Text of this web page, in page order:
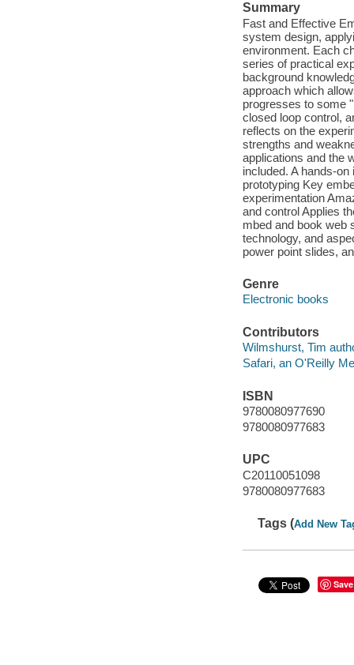
Summary
Fast and Effective
system design,
environment. Each
series of practical
background
approach which
progresses to some
closed loop control,
reflects on the
strengths and
applications and the
included. A hands-
prototyping Key
experimentation
and control Applies
mbed and book web
technology, and
power point slides,
Genre
Electronic books
Contributors
Wilmshurst, Tim
Safari, an O'Reilly
ISBN
9780080977690
9780080977683
UPC
C20110051098
9780080977683
Tags (Add New
Save